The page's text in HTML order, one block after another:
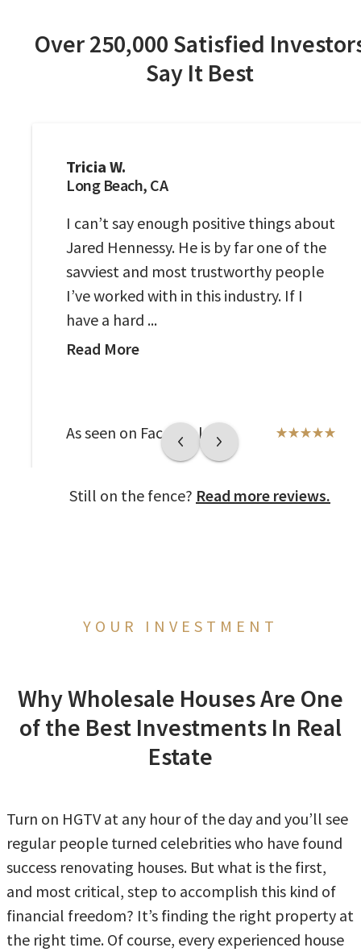
Over 250,000 Satisfied
Say It Best
Tricia W.
Long Beach, CA
I can’t say enough positive things about
Jared Hennessy. He is by far one of the
savviest and most trustworthy people
I’ve worked with in this industry. If I
have a hard ...
Read More
As seen on Facebook
Still on the fence? Read more reviews.
YOUR INVESTMENT
Why Wholesale Houses Are One
of the Best Investments In Real
Estate
Turn on HGTV at any hour of the day and you’ll see
regular people turned celebrities who have found
success renovating houses. But what is the first,
and most critical, step to accomplish this kind of
financial freedom? It’s finding the right property at
the right time. Of course, every experienced house